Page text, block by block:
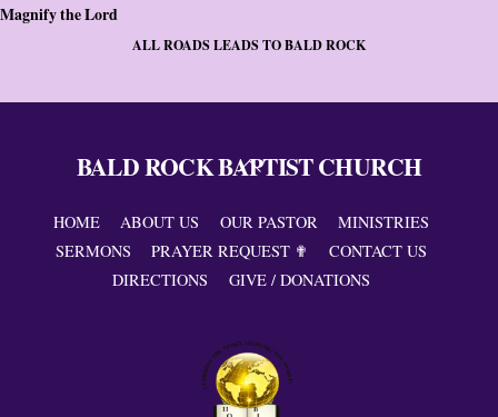
Magnify the Lord
ALL ROADS LEADS TO BALD ROCK
Back
Top
BALD ROCK BAPTIST CHURCH
HOME ABOUT US OUR PASTOR
MINISTRIES
SERMONS
PRAYER REQUEST ✟
CONTACT US
DIRECTIONS
GIVE / DONATIONS